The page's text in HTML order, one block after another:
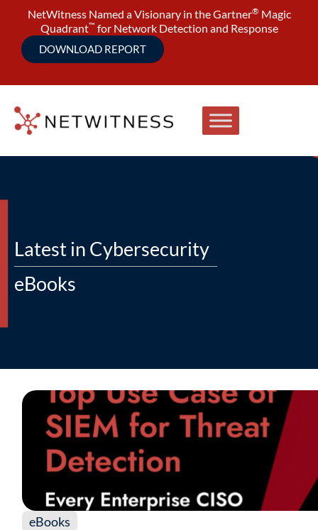
NetWitness Named a Visionary in the Gartner® Magic
Quadrant™ for Network Detection and Response
DOWNLOAD REPORT
Latest in Cybersecurity
eBooks
eBooks